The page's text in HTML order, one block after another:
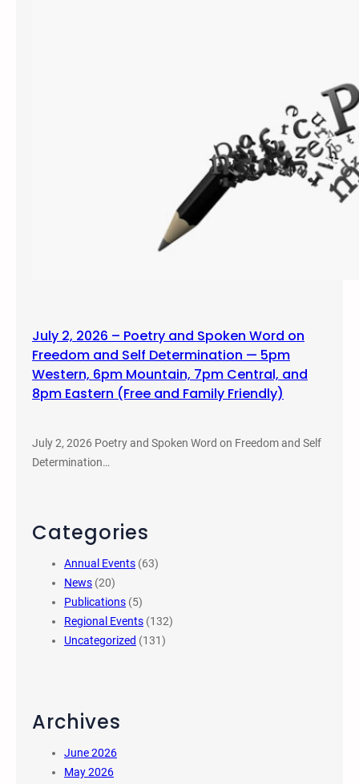
July 2, 2026 – Poetry and Spoken Word on
Freedom and Self Determination — 5pm
Western, 6pm Mountain, 7pm Central, and
8pm Eastern (Free and Family Friendly)
July 2, 2026 Poetry and Spoken Word on Freedom and Self
Determination…
Categories
Annual Events (63)
News (20)
Publications (5)
Regional Events (132)
Uncategorized (131)
Archives
June 2026
May 2026